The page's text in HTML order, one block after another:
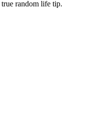
true random life tip.